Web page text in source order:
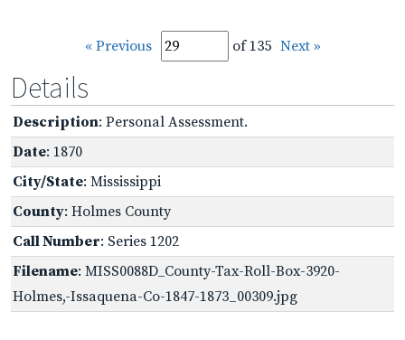
« Previous of 135 Next »
Details
Description: Personal Assessment.
Date: 1870
City/State: Mississippi
County: Holmes County
Call Number: Series 1202
Filename: MISS0088D_County-Tax-Roll-Box-3920-
Holmes,-Issaquena-Co-1847-1873_00309.jpg